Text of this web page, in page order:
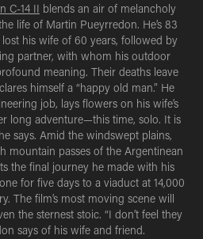
C-14 II blends an air of melancholy
life of Martin Pueyrredon. He’s 83
his wife of 60 years, followed by
partner, with whom his outdoor
meaning. Their deaths leave
himself a “happy old man.” He
job, lays flowers on his wife’s
long adventure—this time, solo. It is
says. Amid the windswept plains,
mountain passes of the Argentinean
the final journey he made with his
for five days to a viaduct at 14,000
The film’s most moving scene will
the sternest stoic. “I don’t feel they
says of his wife and friend.